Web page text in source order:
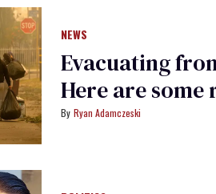
NEWS
Evacuating
Here are some
Ryan Adamczeski